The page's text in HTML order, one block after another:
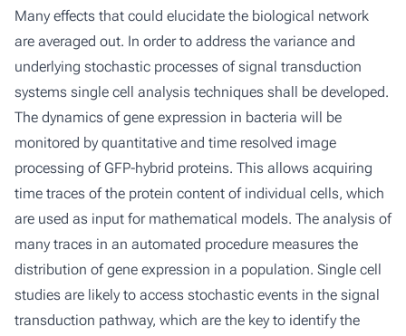
Many effects that could elucidate the biological network
are averaged out. In order to address the variance and
underlying stochastic processes of signal transduction
systems single cell analysis techniques shall be developed.
The dynamics of gene expression in bacteria will be
monitored by quantitative and time resolved image
processing of GFP-hybrid proteins. This allows acquiring
time traces of the protein content of individual cells, which
are used as input for mathematical models. The analysis of
many traces in an automated procedure measures the
distribution of gene expression in a population. Single cell
studies are likely to access stochastic events in the signal
transduction pathway, which are the key to identify the